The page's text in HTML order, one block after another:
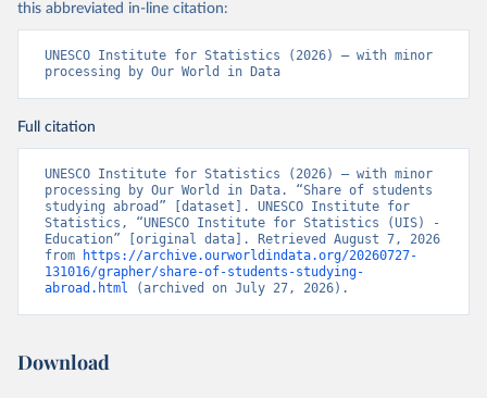
this abbreviated in-line citation:
UNESCO Institute for Statistics (2026) – with minor
processing by Our World in Data
Full citation
UNESCO Institute for Statistics (2026) – with minor
processing by Our World in Data. “Share of students
studying abroad” [dataset]. UNESCO Institute for
Statistics, “UNESCO Institute for Statistics (UIS) -
Education” [original data]. Retrieved August 7, 2026
from
https://archive.ourworldindata.org/20260727-
131016/grapher/share-of-students-studying-
abroad.html (archived on July 27, 2026).
Download